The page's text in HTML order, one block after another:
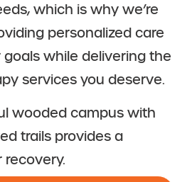
which is why we’re
personalized care
while delivering the
services you deserve.
wooded campus with
trails provides a